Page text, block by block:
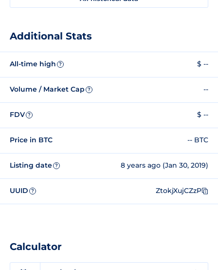
Additional Stats
All-time high ? $ --
Volume / Market Cap ? --
FDV ? $ --
Price in BTC -- BTC
Listing date ? 8 years ago (Jan 30, 2019)
UUID ? ZtokjXujCZzP
Calculator